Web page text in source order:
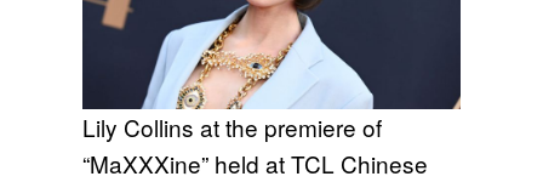
Lily Collins at the premiere of
“MaXXXine” held at TCL Chinese